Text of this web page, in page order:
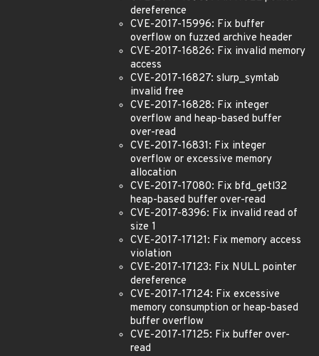
dereference
CVE-2017-15996: Fix buffer
overflow on fuzzed archive header
CVE-2017-16826: Fix invalid memory
access
CVE-2017-16827: slurp_symtab
invalid free
CVE-2017-16828: Fix integer
overflow and heap-based buffer
over-read
CVE-2017-16831: Fix integer
overflow or excessive memory
allocation
CVE-2017-17080: Fix bfd_getl32
heap-based buffer over-read
CVE-2017-8396: Fix invalid read of
size 1
CVE-2017-17121: Fix memory access
violation
CVE-2017-17123: Fix NULL pointer
dereference
CVE-2017-17124: Fix excessive
memory consumption or heap-based
buffer overflow
CVE-2017-17125: Fix buffer over-
read